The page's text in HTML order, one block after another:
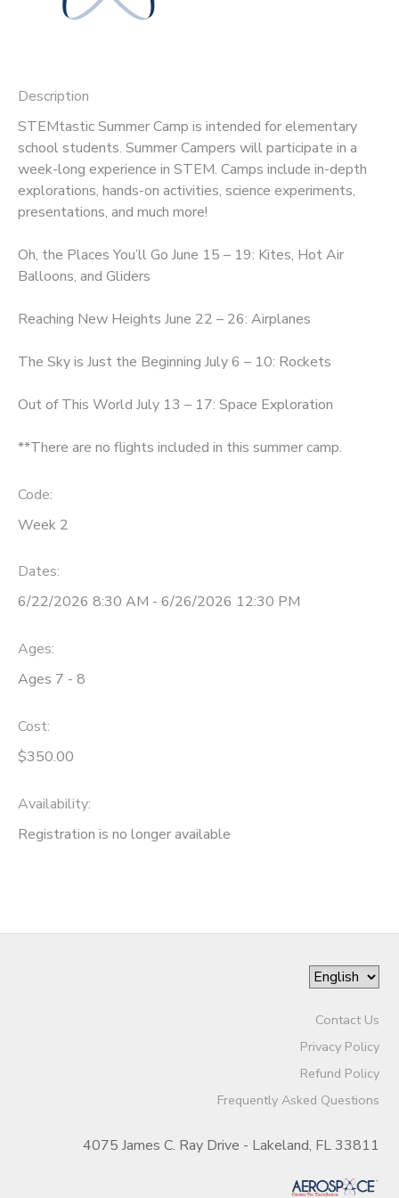
Description
STEMtastic Summer Camp is intended for elementary
school students. Summer Campers will participate in a
week-long experience in STEM. Camps include in-depth
explorations, hands-on activities, science experiments,
presentations, and much more!
Oh, the Places You’ll Go June 15 – 19: Kites, Hot Air
Balloons, and Gliders
Reaching New Heights June 22 – 26: Airplanes
The Sky is Just the Beginning July 6 – 10: Rockets
Out of This World July 13 – 17: Space Exploration
**There are no flights included in this summer camp.
Code:
Week 2
Dates:
6/22/2026 8:30 AM - 6/26/2026 12:30 PM
Ages:
Ages 7 - 8
Cost:
$350.00
Availability:
Registration is no longer available
Contact Us
Privacy Policy
Refund Policy
Frequently Asked Questions
4075 James C. Ray Drive - Lakeland, FL 33811
DONATIONS